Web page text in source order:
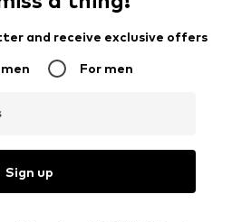
and receive exclusive offers
For men
Sign up